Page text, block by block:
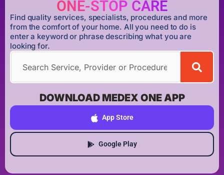
ONE-STOP CARE
Find quality services, specialists, procedures and more
from the comfort of your home. All you need to do is
enter a keyword or phrase describing what you are
looking for.
DOWNLOAD MEDEX ONE APP
App Store
Google Play